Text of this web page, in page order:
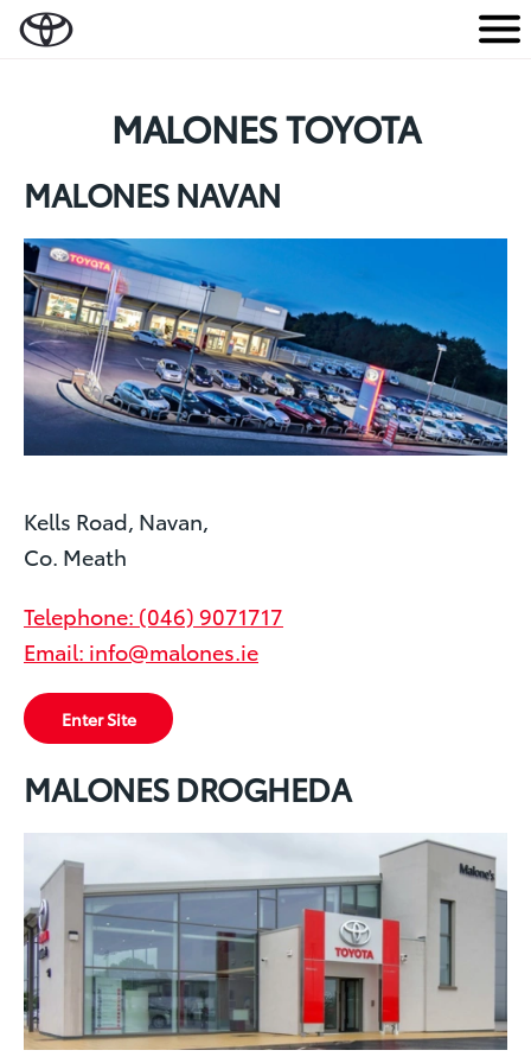
M
MALONES TOYOTA
MALONES NAVAN
Kells Road, Navan,
Co. Meath
Telephone: (046) 9071717
Email: info@malones.ie
Enter Site
MALONES DROGHEDA